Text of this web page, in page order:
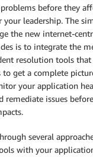
before they
your leadership. The
the new internet-
is to integrate the
resolution tools that
get a complete
your application
remediate issues
several
with your